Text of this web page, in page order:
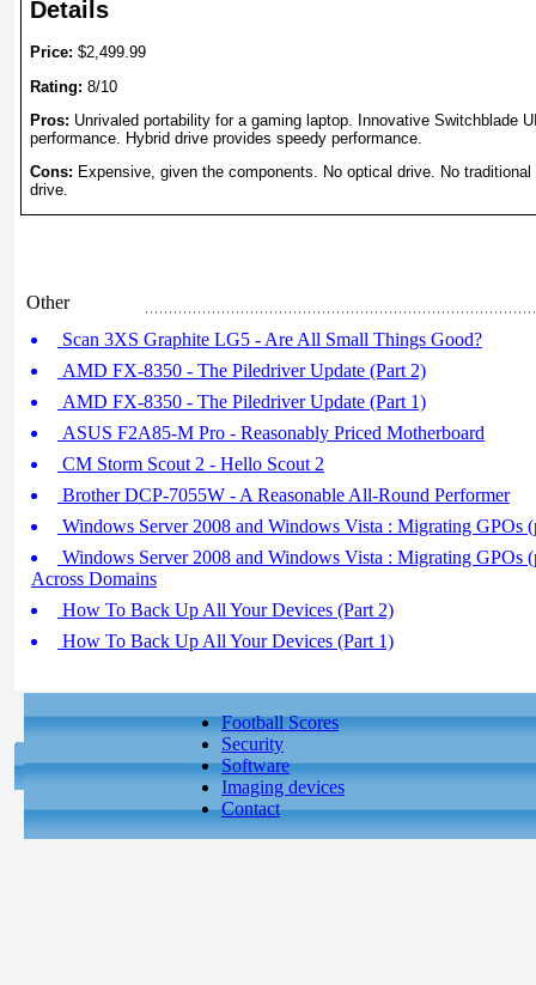
Details
Price: $2,499.99
Rating: 8/10
Pros: Unrivaled portability for a gaming laptop. Innovative Switchblade
performance. Hybrid drive provides speedy performance.
Cons: Expensive, given the components. No optical drive. No
drive.
Other
Scan 3XS Graphite LG5 - Are All Small Things Good?
AMD FX-8350 - The Piledriver Update (Part 2)
AMD FX-8350 - The Piledriver Update (Part 1)
ASUS F2A85-M Pro - Reasonably Priced Motherboard
CM Storm Scout 2 - Hello Scout 2
Brother DCP-7055W - A Reasonable All-Round Performer
Windows Server 2008 and Windows Vista : Migrating GPOs
Windows Server 2008 and Windows Vista : Migrating GPOs
Across Domains
How To Back Up All Your Devices (Part 2)
How To Back Up All Your Devices (Part 1)
Football Scores
Security
Software
Imaging devices
Contact